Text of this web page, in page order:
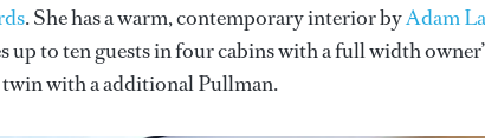
. She has a warm, contemporary interior byAdam
to ten guests in four cabins with a full width
with a additional Pullman.